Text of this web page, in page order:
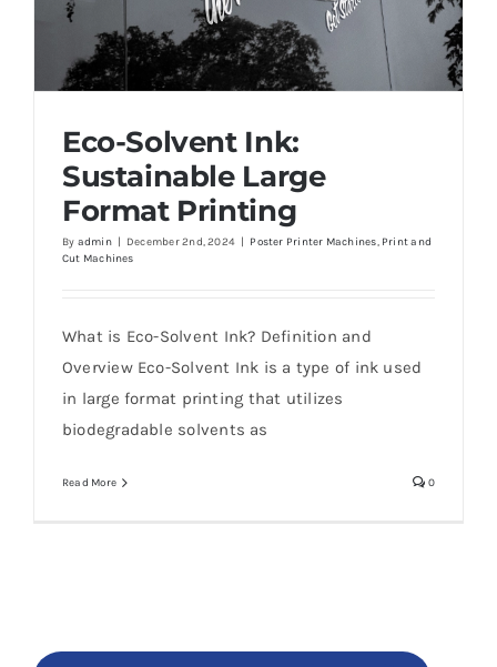
Eco-Solvent Ink:
Sustainable Large
Format Printing
By admin | December 2nd, 2024 | Poster Printer Machines, Print and
Cut Machines
What is Eco-Solvent Ink? Definition and
Overview Eco-Solvent Ink is a type of ink used
in large format printing that utilizes
biodegradable solvents as
Read More 0